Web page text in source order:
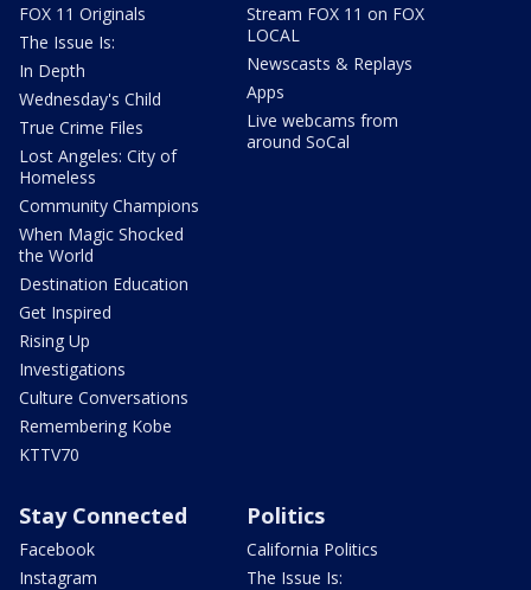
FOX 11 Originals
The Issue Is:
In Depth
Wednesday's Child
True Crime Files
Lost Angeles: City of
Homeless
Community Champions
When Magic Shocked
the World
Destination Education
Get Inspired
Rising Up
Investigations
Culture Conversations
Remembering Kobe
KTTV70
Stream FOX 11 on FOX
LOCAL
Newscasts & Replays
Apps
Live webcams from
around SoCal
Stay Connected
Facebook
Instagram
Politics
California Politics
The Issue Is: